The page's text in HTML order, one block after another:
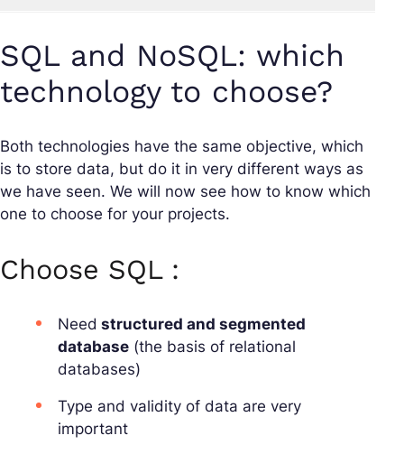
SQL and NoSQL: which
technology to choose?
Both technologies have the same objective, which
is to store data, but do it in very different ways as
we have seen. We will now see how to know which
one to choose for your projects.
Choose SQL :
Need structured and segmented
database (the basis of relational
databases)
Type and validity of data are very
important